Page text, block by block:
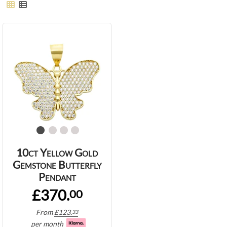
10ct Yellow Gold
Gemstone Butterfly
Pendant
£370.00
From£123.33
per month